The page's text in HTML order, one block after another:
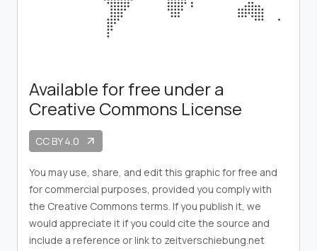
Available for free under a
Creative Commons License
CC BY 4.0 arrow_outward
You may use, share, and edit this graphic for free and
for commercial purposes, provided you comply with
the Creative Commons terms. If you publish it, we
would appreciate it if you could cite the source and
include a reference or link to zeitverschiebung.net